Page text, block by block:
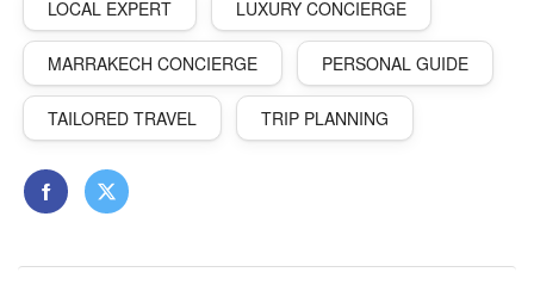
LOCAL EXPERT LUXURY CONCIERGE
MARRAKECH CONCIERGE PERSONAL GUIDE
TAILORED TRAVEL TRIP PLANNING